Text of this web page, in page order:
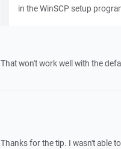
in the WinSCP setup
That won't work well with the
Thanks for the tip. I wasn't able